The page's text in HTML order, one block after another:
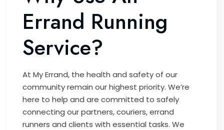
Errand Running
Service?
At My Errand, the health and safety of our
community remain our highest priority. We’re
here to help and are committed to safely
connecting our partners, couriers, errand
runners and clients with essential tasks. We